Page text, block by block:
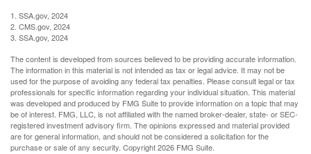
1. SSA.gov, 2024
2. CMS.gov, 2024
3. SSA.gov, 2024
The content is developed from sources believed to be providing accurate information.
The information in this material is not intended as tax or legal advice. It may not be
used for the purpose of avoiding any federal tax penalties. Please consult legal or tax
professionals for specific information regarding your individual situation. This material
was developed and produced by FMG Suite to provide information on a topic that may
be of interest. FMG, LLC, is not affiliated with the named broker-dealer, state- or SEC-
registered investment advisory firm. The opinions expressed and material provided
are for general information, and should not be considered a solicitation for the
purchase or sale of any security. Copyright2026 FMG Suite.